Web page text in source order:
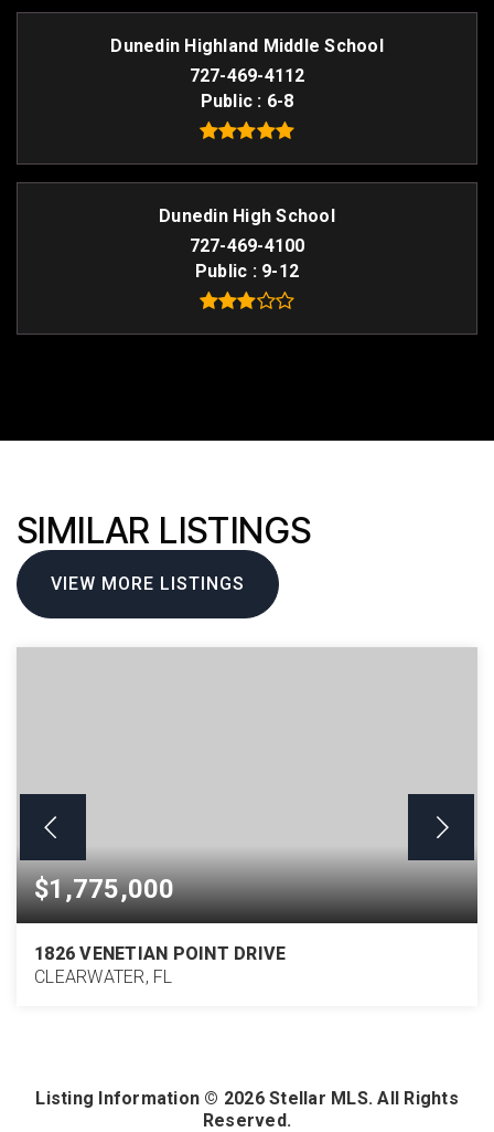
Dunedin Highland Middle School
727-469-4112
Public
6-8
Dunedin High School
727-469-4100
Public
9-12
SIMILAR LISTINGS
VIEW MORE LISTINGS
$1,775,000
1826 VENETIAN POINT DRIVE
CLEARWATER, FL
Listing Information © 2026Stellar MLS. All Rights
Reserved.